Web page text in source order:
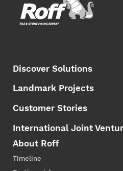
Discover Solutions
Landmark Projects
Customer Stories
International Joint
About Roff
Timeline